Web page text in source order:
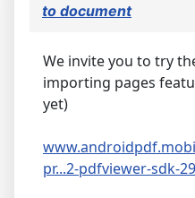
to document
We invite you to try
importing pages
yet)
pr...2-pdfviewer-sdk-